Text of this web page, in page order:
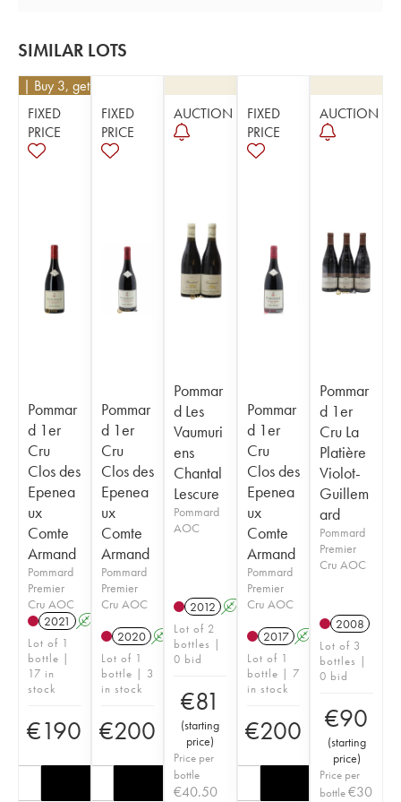
SIMILAR LOTS
| Buy 3, get 10%
FIXED
PRICE
Pommar
d 1er
Cru
Clos des
Epenea
ux
Comte
Armand
Pommard
Premier
Cru AOC
2021
A
Lot of 1
bottle |
17 in
stock
€190
FIXED
PRICE
Pommar
d 1er
Cru
Clos des
Epenea
ux
Comte
Armand
Pommard
Premier
Cru AOC
2020 A
Lot of 1
bottle | 3
in stock
€200
AUCTION
Pommar
d Les
Vaumuri
ens
Chantal
Lescure
Pommard
AOC
2012 A
Lot of 2
bottles |
0 bid
€81
(starting
price)
Price per
bottle
€40.50
FIXED
PRICE
Pommar
d 1er
Cru
Clos des
Epenea
ux
Comte
Armand
Pommard
Premier
Cru AOC
2017 A
Lot of 1
bottle | 7
in stock
€200
AUCTION
Pommar
d 1er
Cru La
Platière
Violot-
Guillem
ard
Pommard
Premier
Cru AOC
2008
Lot of 3
bottles |
0 bid
€90
(starting
price)
Price per
bottle€30